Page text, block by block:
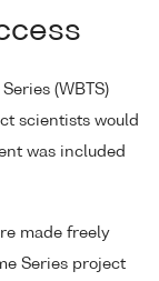
(WBTS)
scientists would
was included
made freely
Series project